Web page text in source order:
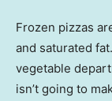
Frozen pizzas
and saturated
vegetable
isn’t going to